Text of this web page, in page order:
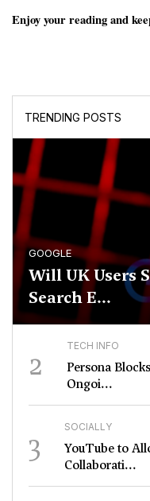
TRENDING POSTS
GOOGLE
Will UK Users
Search E...
2 TECH INFO
Persona
Ongoi...
3 SOCIALLY
YouTube to
Collaborati...
Enjoy your reading and